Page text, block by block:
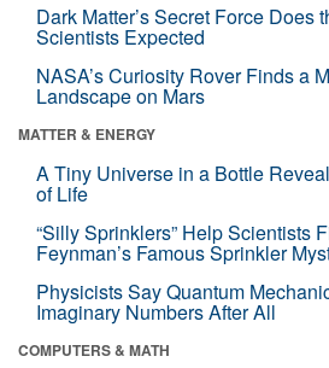
Dark Matter’s Secret Force Does
Scientists Expected
NASA’s Curiosity Rover Finds a
Landscape on Mars
MATTER & ENERGY
A Tiny Universe in a Bottle
of Life
“Silly Sprinklers” Help Scientists
Feynman’s Famous Sprinkler
Physicists Say Quantum
Imaginary Numbers After All
COMPUTERS & MATH